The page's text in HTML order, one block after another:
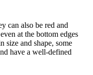
can also be red and
at the bottom edges
size and shape, some
have a well-defined